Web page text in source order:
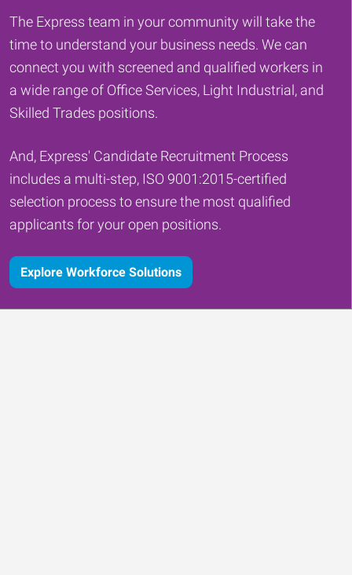
The Express team in your community will take the
time to understand your business needs. We can
connect you with screened and qualified workers in
a wide range of Office Services, Light Industrial, and
Skilled Trades positions.
And, Express' Candidate Recruitment Process
includes a multi-step, ISO 9001:2015-certified
selection process to ensure the most qualified
applicants for your open positions.
Explore Workforce Solutions